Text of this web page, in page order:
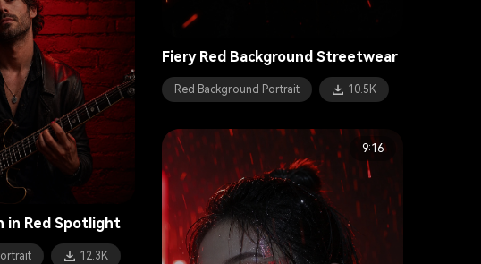
Fiery Red Background Streetwear
Red Background Portrait 10.5K
in Red Spotlight
12.3K
9:16